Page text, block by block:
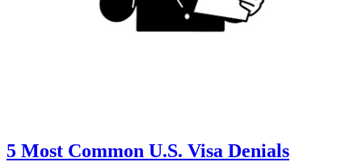
5 Most Common U.S. Visa Denials